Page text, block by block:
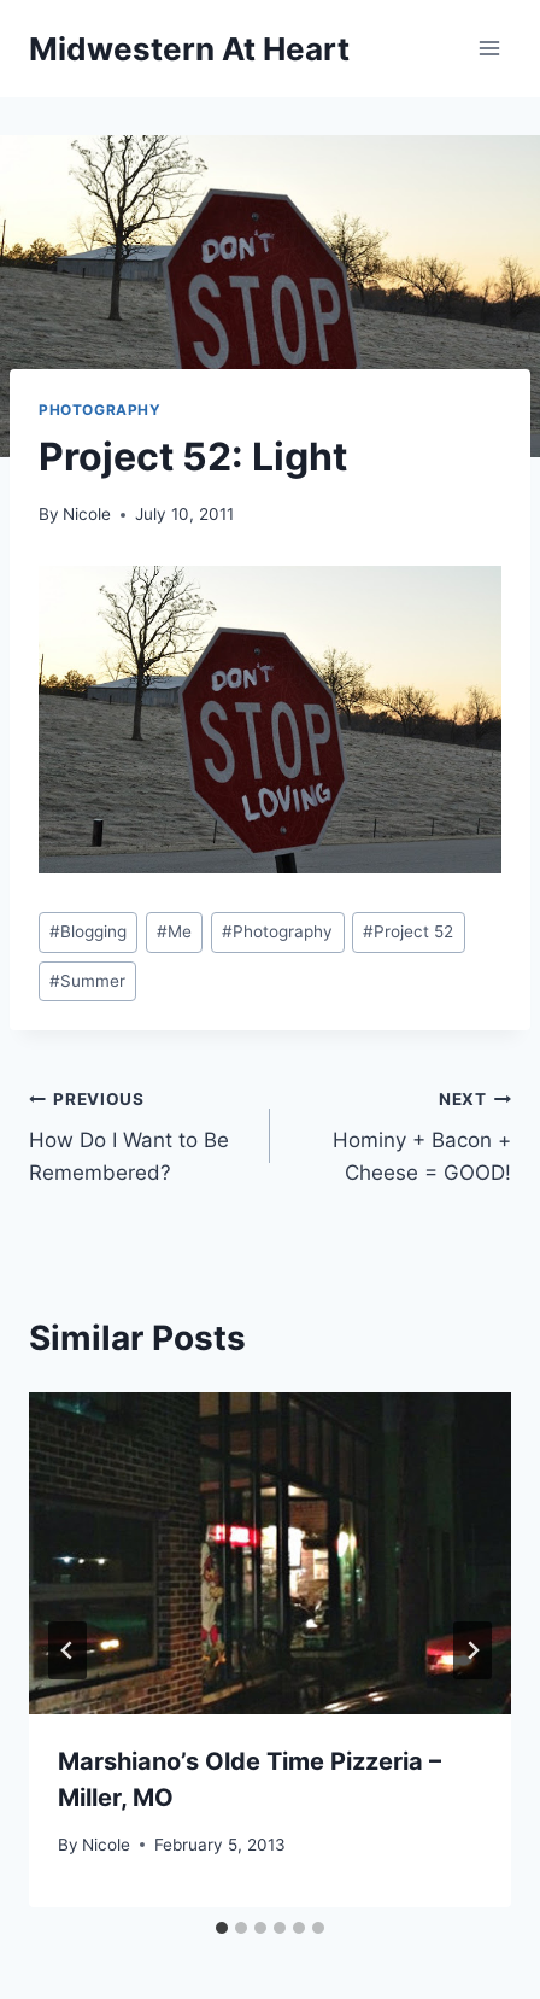
Midwestern At Heart
PHOTOGRAPHY
Project 52: Light
By Nicole July 10, 2011
Post
Tags:
#Blogging #Me #Photography #Project 52
#Summer
Post
navigation
PREVIOUS
How Do I Want to Be
Remembered?
NEXT
Hominy + Bacon +
Cheese = GOOD!
Similar Posts
Marshiano’s Olde Time Pizzeria –
Miller, MO
By Nicole February 5, 2013